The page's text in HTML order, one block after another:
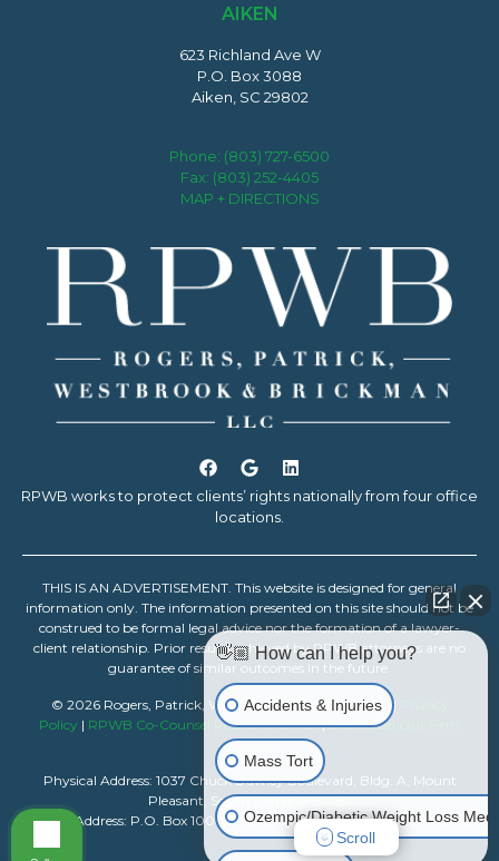
AIKEN
623 Richland Ave W
P.O. Box 3088
Aiken, SC 29802
Phone: (803) 727-6500
Fax: (803) 252-4405
MAP + DIRECTIONS
RPWB works to protect clients’ rights nationally from four office
locations.
THIS IS AN ADVERTISEMENT. This website is designed for general
information only. The information presented on this site should not be
construed to be formal legal advice nor the formation of a lawyer-
client relationship. Prior results achieved by RPWB attorneys are no
guarantee of similar outcomes in the future.
© 2026 Rogers, Patrick, Westbrook & Brickman, LLC |
Policy | RPWB Co-Counsel Resource Center|Download Our Firm
Resume
Physical Address: 1037 Chuck Dawley Boulevard, Bldg. A, Mount
Pleasant, South Carolina 29464
Mailing Address: P.O. Box 1007, Mount Pleasant, South Carolina 29465
👋🏼 How can I help you?
Accidents & Injuries
Mass Tort
Ozempic/Diabetic Weight Loss
Scroll